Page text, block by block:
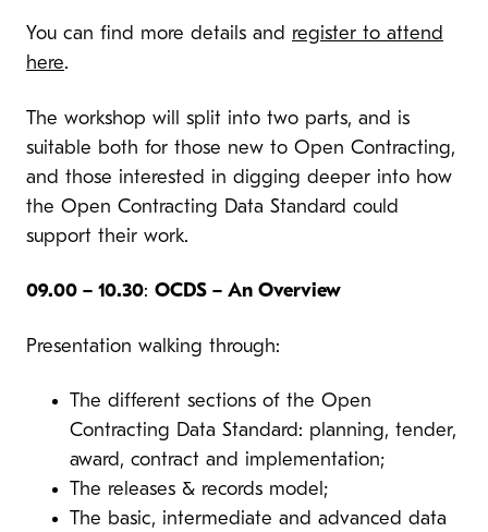
You can find more details and register to attend
here.
The workshop will split into two parts, and is
suitable both for those new to Open Contracting,
and those interested in digging deeper into how
the Open Contracting Data Standard could
support their work.
09.00 – 10.30: OCDS – An Overview
Presentation walking through:
The different sections of the Open
Contracting Data Standard: planning, tender,
award, contract and implementation;
The releases & records model;
The basic, intermediate and advanced data